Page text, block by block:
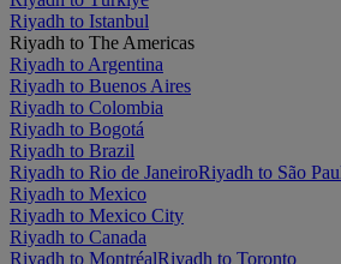
Riyadh to Istanbul
Riyadh to The Americas
Riyadh to Argentina
Riyadh to Buenos Aires
Riyadh to Colombia
Riyadh to Bogotá
Riyadh to Brazil
Riyadh to Rio de JaneiroRiyadh to São
Riyadh to Mexico
Riyadh to Mexico City
Riyadh to Canada
Riyadh to MontréalRiyadh to Toronto